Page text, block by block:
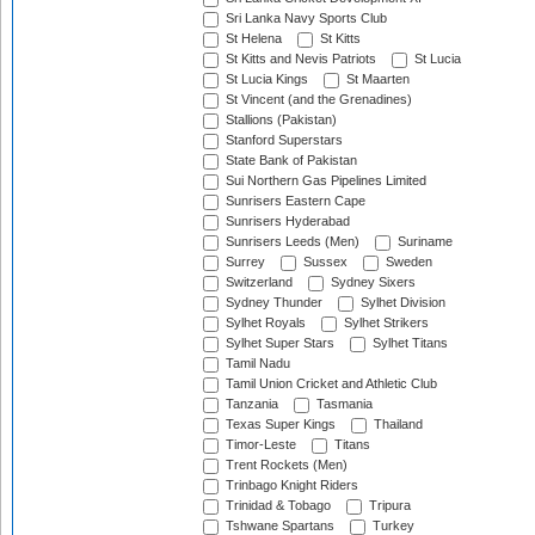
Sri Lanka Navy Sports Club
St Helena
St Kitts
St Kitts and Nevis Patriots
St Lucia
St Lucia Kings
St Maarten
St Vincent (and the Grenadines)
Stallions (Pakistan)
Stanford Superstars
State Bank of Pakistan
Sui Northern Gas Pipelines Limited
Sunrisers Eastern Cape
Sunrisers Hyderabad
Sunrisers Leeds (Men)
Suriname
Surrey
Sussex
Sweden
Switzerland
Sydney Sixers
Sydney Thunder
Sylhet Division
Sylhet Royals
Sylhet Strikers
Sylhet Super Stars
Sylhet Titans
Tamil Nadu
Tamil Union Cricket and Athletic Club
Tanzania
Tasmania
Texas Super Kings
Thailand
Timor-Leste
Titans
Trent Rockets (Men)
Trinbago Knight Riders
Trinidad & Tobago
Tripura
Tshwane Spartans
Turkey